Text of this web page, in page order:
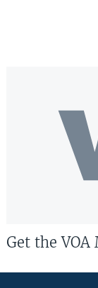
Get the VOA